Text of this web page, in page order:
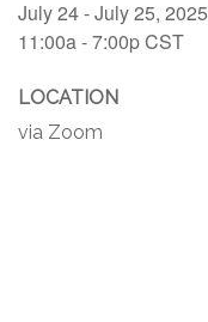
July 24 - July 25, 2025
11:00a - 7:00pCST
LOCATION
via Zoom